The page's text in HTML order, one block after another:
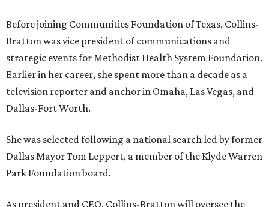
Before joining Communities Foundation of Texas, Collins-
Bratton was vice president of communications and
strategic events for Methodist Health System Foundation.
Earlier in her career, she spent more than a decade as a
television reporter and anchor in Omaha, Las Vegas, and
Dallas-Fort Worth.
She was selected following a national search led by former
Dallas Mayor Tom Leppert, a member of the Klyde Warren
Park Foundation board.
As president and CEO, Collins-Bratton will oversee the